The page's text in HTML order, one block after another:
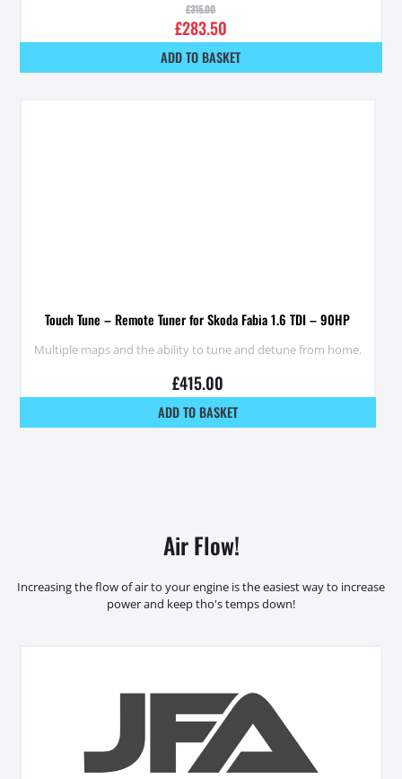
£315.00
£283.50
ADD TO BASKET
Touch Tune – Remote Tuner for Skoda Fabia 1.6 TDI – 90HP
Multiple maps and the ability to tune and detune from home.
£415.00
ADD TO BASKET
Air Flow!
Increasing the flow of air to your engine is the easiest way to increase
power and keep tho's temps down!